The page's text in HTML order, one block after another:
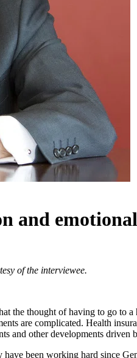
and
of the interviewee.
thought of having to go to
are complicated. Health
and other developments
been working hard since